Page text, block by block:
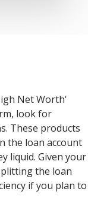
Net Worth'
look for
These products
the loan account
liquid. Given your
the loan
if you plan to